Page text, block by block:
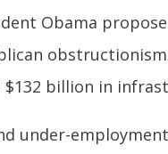
Obama
billion in
under-